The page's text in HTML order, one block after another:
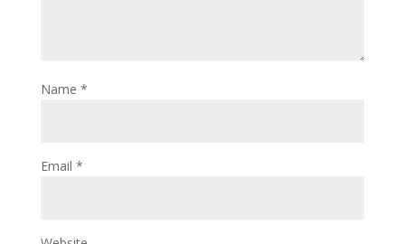
Name *
Email *